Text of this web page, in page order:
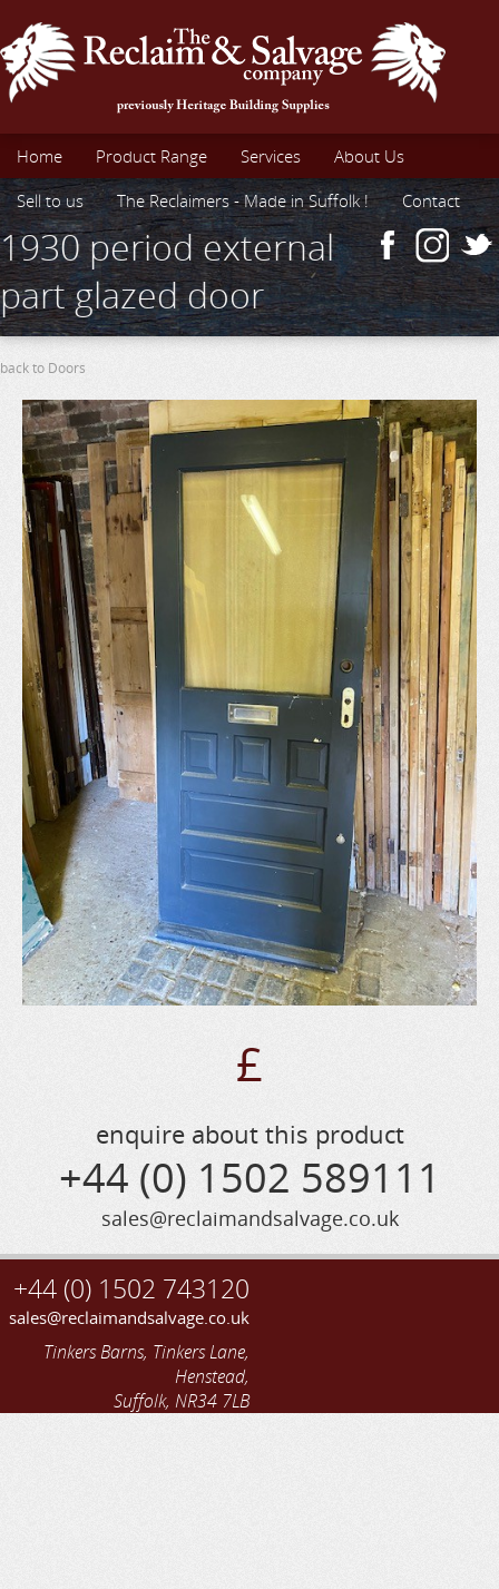
Home Product Range Services
About Us
Sell to us
The Reclaimers - Made in Suffolk ! Contact
1930 period external
part glazed door
back to Doors
£
enquire about this product
+44 (0) 1502 589111
sales@reclaimandsalvage.co.uk
+44 (0) 1502 743120
sales@reclaimandsalvage.co.uk
Tinkers Barns, Tinkers Lane,
Henstead,
Suffolk, NR34 7LB